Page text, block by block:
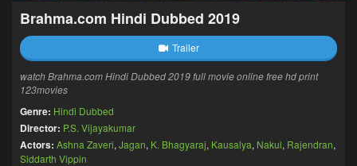
Brahma.com Hindi Dubbed 2019
Trailer
watch Brahma.com Hindi Dubbed 2019 full movie online free hd print
123movies
Genre: Hindi Dubbed
Director: P.S. Vijayakumar
Actors: Ashna Zaveri, Jagan, K. Bhagyaraj, Kausalya, Nakul, Rajendran,
Siddarth Vippin